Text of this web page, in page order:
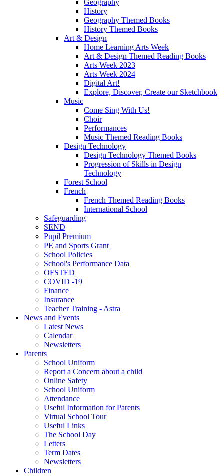
History
Geography Themed Books
History Themed Books
Art & Design
Home Learning Arts Week
Art & Design Themed Reading Books
Arts Week 2023
Arts Week 2024
Digital Art!
Explore, Discover, Create our Sketchbook
Music
Come Sing With Us!
Choir
Performances
Music Themed Reading Books
Design Technology
Design Technology Themed Books
Progression of Skills in Design
Technology
Forest School
French
French Themed Reading Books
International School
Safeguarding
SEND
Pupil Premium
PE and Sports Grant
School Policies
School's Performance Data
OFSTED
COVID -19
Finance
Insurance
Teacher Training - Astra
News and Events
Latest News
Calendar
Newsletters
Parents
School Uniform
Report a Concern about a child
Online Safety
School Uniform
Attendance
Useful Information for Parents
Virtual School Tour
Useful Links
The School Day
Letters
Term Dates
Newsletters
Children